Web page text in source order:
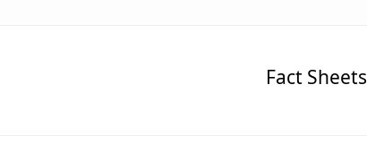
Fact Sheets